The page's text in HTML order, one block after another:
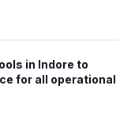
in Indore to
for all operational